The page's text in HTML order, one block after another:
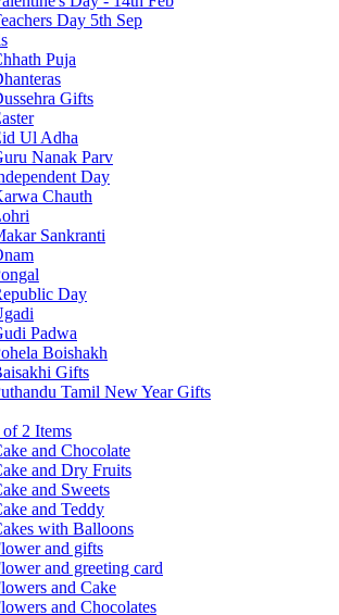
Day 5th Sep
Puja
Gifts
Ul Adha
Nanak Parv
Day
Chauth
Sankranti
Day
Padwa
Boishakh
Gifts
Tamil New Year Gifts
2 Items
and Chocolate
and Dry Fruits
and Sweets
and Teddy
with Balloons
and gifts
and greeting card
and Cake
and Chocolates